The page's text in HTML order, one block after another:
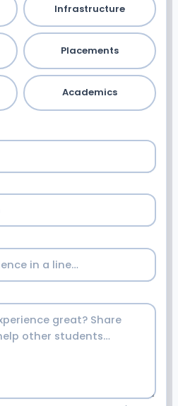
Infrastructure
Placements
Academics